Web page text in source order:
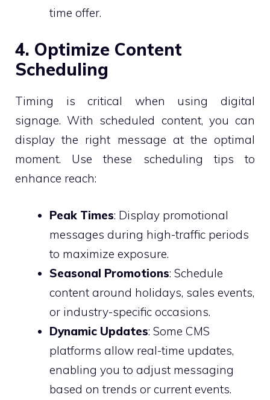
time offer.
4. Optimize Content
Scheduling
Timing is critical when using digital
signage. With scheduled content, you can
display the right message at the optimal
moment. Use these scheduling tips to
enhance reach:
Peak Times: Display promotional
messages during high-traffic periods
to maximize exposure.
Seasonal Promotions: Schedule
content around holidays, sales events,
or industry-specific occasions.
Dynamic Updates: Some CMS
platforms allow real-time updates,
enabling you to adjust messaging
based on trends or current events.